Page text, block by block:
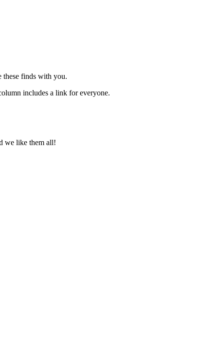
these finds with you.
includes a link for everyone.
we like them all!